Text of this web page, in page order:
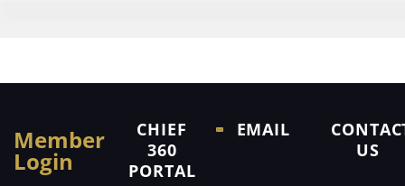
Member
Login
CHIEF
360
PORTAL
EMAIL
US